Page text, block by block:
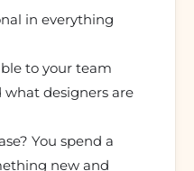
in everything
to your team
designers are
You spend a
new and